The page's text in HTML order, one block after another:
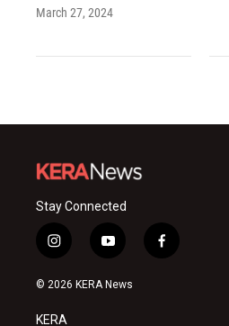
March 27, 2024
Stay Connected
i
n
s
a
y
o
u
f
a
© 2026 KERA News
KERA